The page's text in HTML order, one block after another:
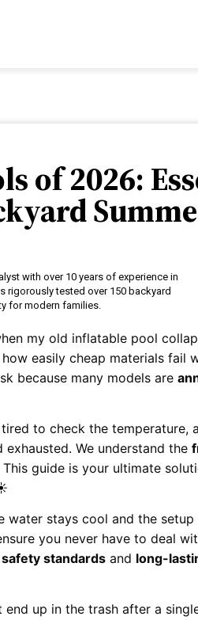
of 2026:
with over 10 years of experience in
rigorously tested over 150 backyard
for modern families.
my old inflatable pool
easily cheap materials fail
because many models are
to check the temperature,
exhausted. We understand the
guide is your ultimate
water stays cool and the
you never have to deal
safety standards and long-
end up in the trash after a